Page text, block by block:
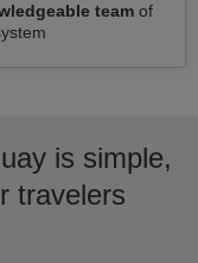
teamof
is simple,
travelers